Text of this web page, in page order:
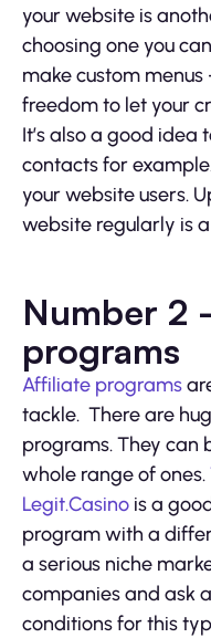
your website is
choosing one you
make custom
freedom to let your
It’s also a good idea
contacts for
your website users.
website regularly is
Number 2
programs
Affiliate programs
tackle. There are
programs. They can
whole range of ones.
Legit.Casino is a
program with a
a serious niche
companies and ask
conditions for this